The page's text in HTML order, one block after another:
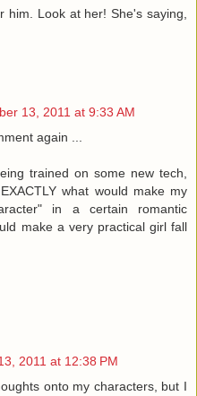
him. Look at her! She's saying,
13, 2011 at 9:33 AM
again ...
trained on some new tech,
what would make my
in a certain romantic
make a very practical girl fall
2011 at 12:38 PM
onto my characters, but I